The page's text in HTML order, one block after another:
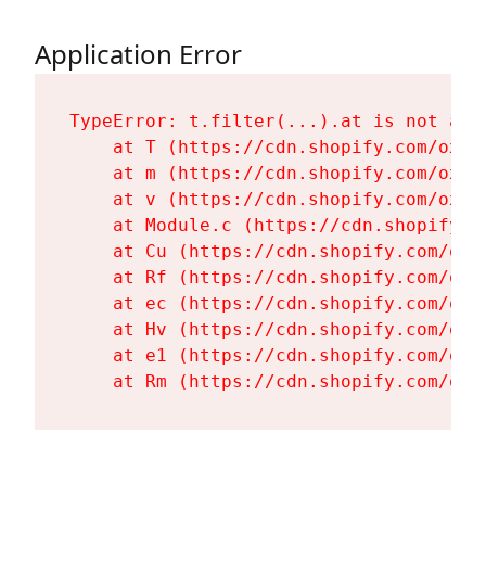
Application Error
TypeError: t.filter(...).at is not a
at T (https://cdn.shopify.com/
at m (https://cdn.shopify.com/
at v (https://cdn.shopify.com/
at Module.c (https://
at Cu (https://cdn.shopify.com/
at Rf (https://cdn.shopify.com/
at ec (https://cdn.shopify.com/
at Hv (https://cdn.shopify.com/
at e1 (https://cdn.shopify.com/
at Rm (https://cdn.shopify.com/